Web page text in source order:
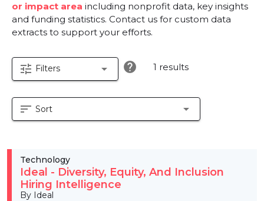
or impact area including nonprofit data, key insights
and funding statistics. Contact us for custom data
extracts to support your efforts.
tune Filters arrow_drop_down help 1 results
sort Sort arrow_drop_down
Technology
Ideal - Diversity, Equity, And Inclusion
Hiring Intelligence
By Ideal